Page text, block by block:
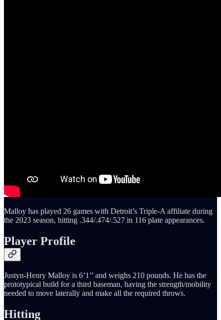
Malloy has played 26 games with Detroit’s Triple-A affiliate during
the 2023 season, hitting .344/.474/.527 in 116 plate appearances.
Player Profile
Justyn-Henry Malloy is 6’1’’ and weighs 210 pounds. He has the
prototypical build for a third baseman, having the strength/mobility
needed to move laterally and make all the required throws.
Hitting